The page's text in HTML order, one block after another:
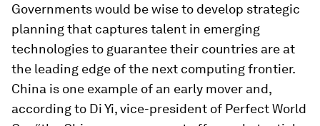
Governments would be wise to develop strategic
planning that captures talent in emerging
technologies to guarantee their countries are at
the leading edge of the next computing frontier.
China is one example of an early mover and,
according to Di Yi, vice-president of Perfect World